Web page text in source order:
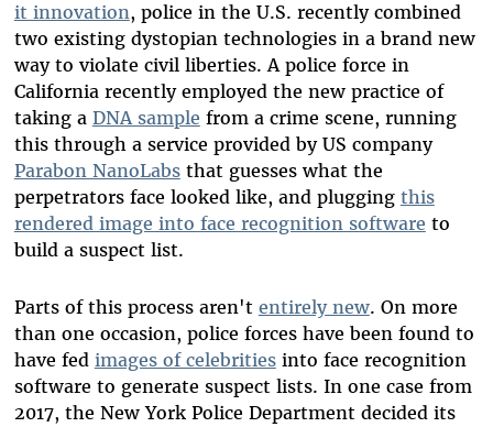
it innovation, police in the U.S. recently combined
two existing dystopian technologies in a brand new
way to violate civil liberties. A police force in
California recently employed the new practice of
taking a DNA sample from a crime scene, running
this through a service provided by US company
Parabon NanoLabsthat guesses what the
perpetrators face looked like, and plugging this
rendered image into face recognition software to
build a suspect list.
Parts of this process aren't entirely new. On more
than one occasion, police forces have been found to
have fed images of celebritiesinto face recognition
software to generate suspect lists. In one case from
2017, the New York Police Department decided its